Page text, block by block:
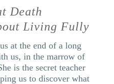
Death
Living Fully
at the end of a long
us, in the marrow of
is the secret teacher
us to discover what